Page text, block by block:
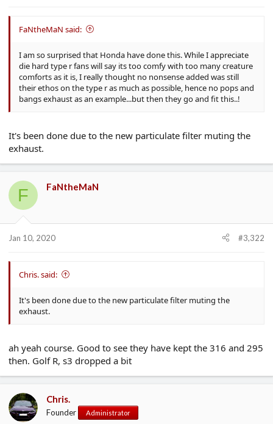
FaNtheMaN said:
I am so surprised that Honda have done this. While I appreciate
die hard type r fans will say its too comfy with too many creature
comforts as it is, I really thought no nonsense added was still
their ethos on the type r as much as possible, hence no pops and
bangs exhaust as an example...but then they go and fit this..!
It's been done due to the new particulate filter muting the
exhaust.
F FaNtheMaN
Jan 10, 2020 #3,322
Chris. said:
It's been done due to the new particulate filter muting the
exhaust.
ah yeah course. Good to see they have kept the 316 and 295
then. Golf R, s3 dropped a bit
Chris.
Founder Administrator